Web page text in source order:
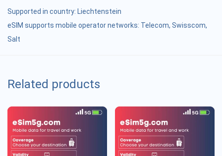
Supported in country: Liechtenstein
eSIM supports mobile operator networks: Telecom, Swisscom,
Salt
Related products